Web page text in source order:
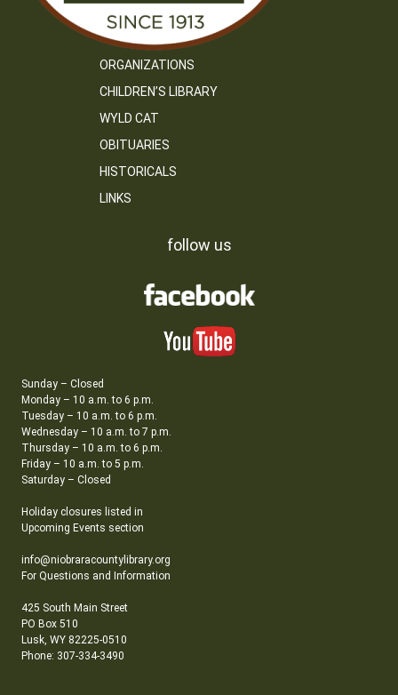
ORGANIZATIONS
CHILDREN’S LIBRARY
WYLD CAT
OBITUARIES
HISTORICALS
LINKS
follow us
Sunday – Closed
Monday – 10 a.m. to 6 p.m.
Tuesday – 10 a.m. to 6 p.m.
Wednesday – 10 a.m. to 7 p.m.
Thursday – 10 a.m. to 6 p.m.
Friday – 10 a.m. to 5 p.m.
Saturday – Closed
Holiday closures listed in
Upcoming Events section
info@niobraracountylibrary.org
For Questions and Information
425 South Main Street
PO Box 510
Lusk, WY 82225-0510
Phone: 307-334-3490